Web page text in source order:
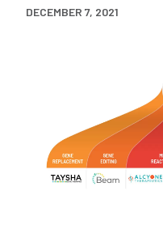
DECEMBER 7, 2021